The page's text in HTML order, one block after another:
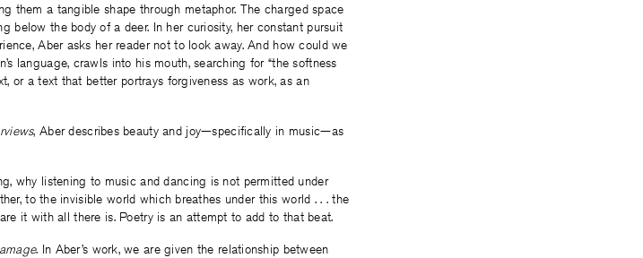
them a tangible shape through metaphor. The charged space
below the body of a deer. In her curiosity, her constant pursuit
Aber asks her reader not to look away. And how could we
language, crawls into his mouth, searching for “the softness
or a text that better portrays forgiveness as work, as an
, Aber describes beauty and joy—specifically in music—as
why listening to music and dancing is not permitted under
to the invisible world which breathes under this world . . . the
it with all there is. Poetry is an attempt to add to that beat.
. In Aber’s work, we are given the relationship between